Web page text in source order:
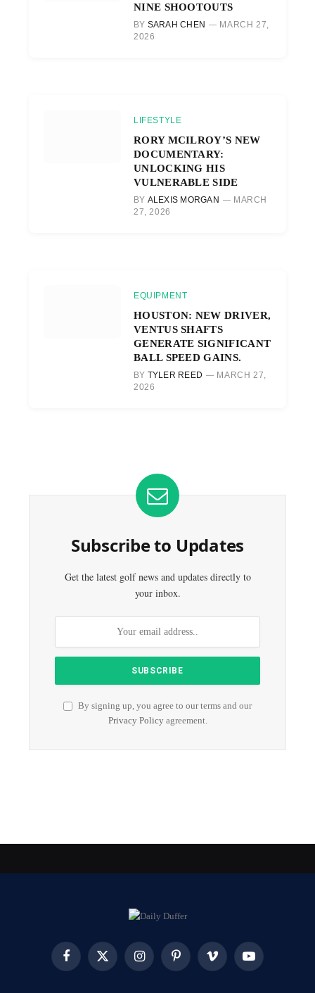
NINE SHOOTOUTS
BY SARAH CHEN
MARCH 27,
2026
LIFESTYLE
RORY MCILROY’S NEW
DOCUMENTARY:
UNLOCKING HIS
VULNERABLE SIDE
BY ALEXIS MORGAN
MARCH
27, 2026
EQUIPMENT
HOUSTON: NEW DRIVER,
VENTUS SHAFTS
GENERATE SIGNIFICANT
BALL SPEED GAINS.
BY TYLER REED
MARCH 27,
2026
Subscribe to Updates
Get the latest golf news and updates directly to
your inbox.
By signing up, you agree to our terms and our
Privacy Policyagreement.
FacebookX
InstagramPinterest Vimeo YouTube